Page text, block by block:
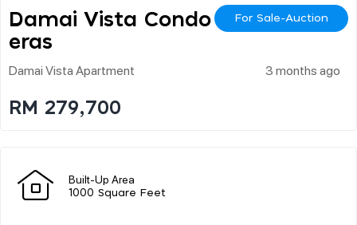
Damai Vista Condo Ch
Eras
For Sale-Auction
Damai Vista Apartment 3 months ago
RM 279,700
Built-Up Area
1000 Square Feet